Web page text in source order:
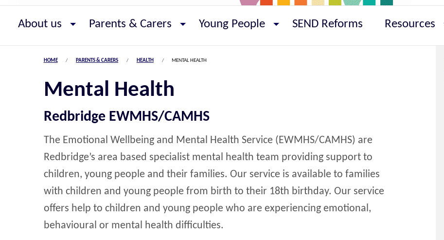
About us Parents & Carers Young People SEND Reforms Resources
HOME PARENTS & CARERS HEALTH MENTAL HEALTH
Mental Health
Redbridge EWMHS/CAMHS
The Emotional Wellbeing and Mental Health Service (EWMHS/CAMHS) are
Redbridge’s area based specialist mental health team providing support to
children, young people and their families. Our service is available to families
with children and young people from birth to their 18th birthday. Our service
offers help to children and young people who are experiencing emotional,
behavioural or mental health difficulties.